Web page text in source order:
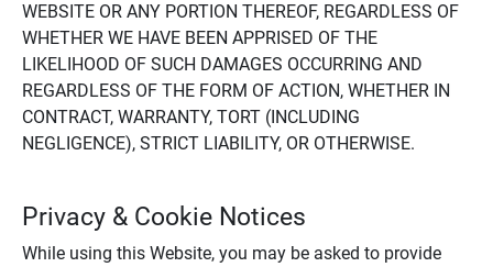
WEBSITE OR ANY PORTION THEREOF, REGARDLESS OF
WHETHER WE HAVE BEEN APPRISED OF THE
LIKELIHOOD OF SUCH DAMAGES OCCURRING AND
REGARDLESS OF THE FORM OF ACTION, WHETHER IN
CONTRACT, WARRANTY, TORT (INCLUDING
NEGLIGENCE), STRICT LIABILITY, OR OTHERWISE.
Privacy & Cookie Notices
While using this Website, you may be asked to provide